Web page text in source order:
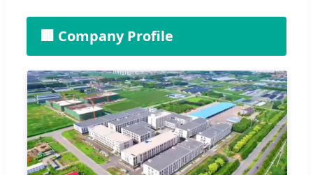
🏢 Company Profile